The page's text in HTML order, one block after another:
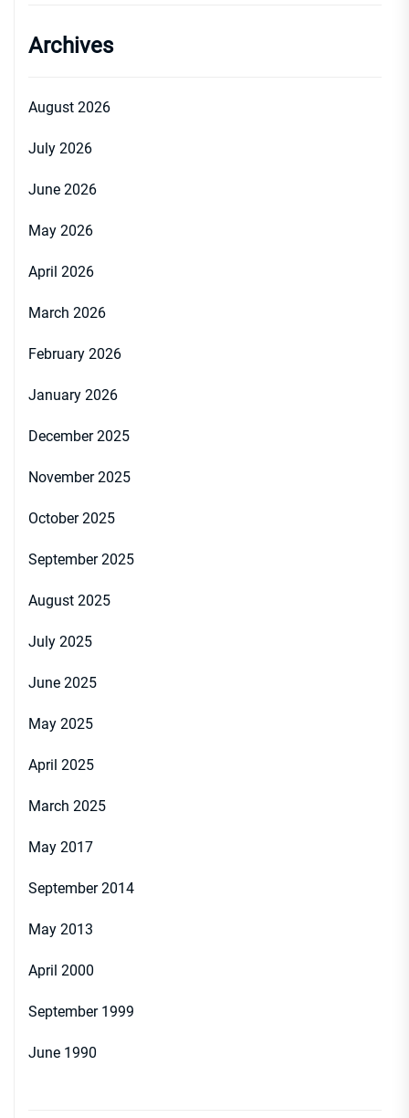
Archives
August 2026
July 2026
June 2026
May 2026
April 2026
March 2026
February 2026
January 2026
December 2025
November 2025
October 2025
September 2025
August 2025
July 2025
June 2025
May 2025
April 2025
March 2025
May 2017
September 2014
May 2013
April 2000
September 1999
June 1990